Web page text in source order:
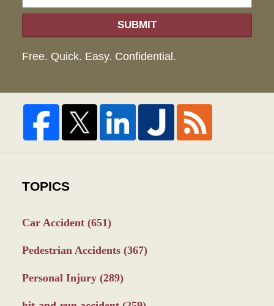
SUBMIT
Free. Quick. Easy. Confidential.
TOPICS
Car Accident (651)
Pedestrian Accidents (367)
Personal Injury (289)